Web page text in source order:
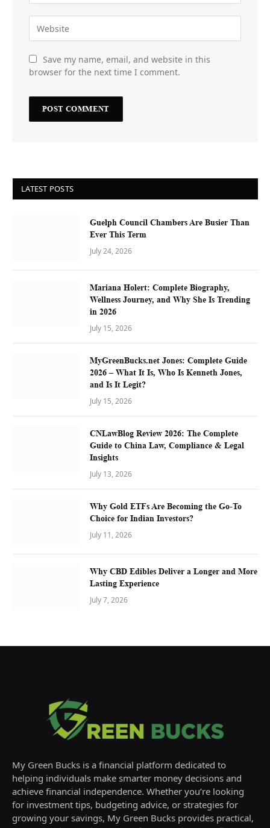
Save my name, email, and website in this
browser for the next time I comment.
LATEST POSTS
Guelph Council Chambers Are Busier Than
Ever This Term
July 24, 2026
Mariana Holert: Complete Biography,
Wellness Journey, and Why She Is Trending
in 2026
July 15, 2026
MyGreenBucks.net Jones: Complete Guide
2026 – What It Is, Who Is Kenneth Jones,
and Is It Legit?
July 15, 2026
CNLawBlog Review 2026: The Complete
Guide to China Law, Compliance & Legal
Insights
July 13, 2026
Why Gold ETFs Are Becoming the Go-To
Choice for Indian Investors?
July 11, 2026
Why CBD Edibles Deliver a Longer and More
Lasting Experience
July 7, 2026
My Green Bucks is a financial platform dedicated to
helping individuals make smarter money decisions and
achieve financial independence. Whether you’re looking
for investment tips, budgeting advice, or strategies for
growing your savings, My Green Bucks provides practical,